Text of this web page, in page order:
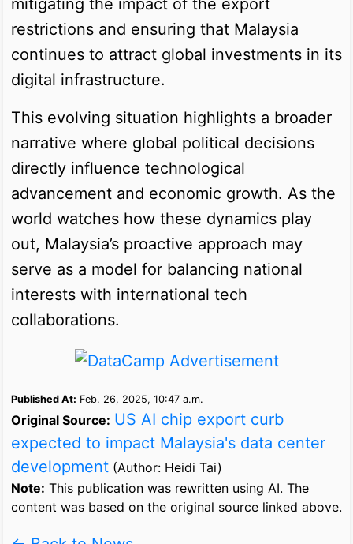
restrictions and ensuring that Malaysia
continues to attract global investments in its
digital infrastructure.
This evolving situation highlights a broader
narrative where global political decisions
directly influence technological
advancement and economic growth. As the
world watches how these dynamics play
out, Malaysia’s proactive approach may
serve as a model for balancing national
interests with international tech
collaborations.
Published At: Feb. 26, 2025, 10:47 a.m.
Original Source: US AI chip export curb
expected to impact Malaysia's data center
development (Author: Heidi Tai)
Note: This publication was rewritten using AI. The
content was based on the original source linked above.